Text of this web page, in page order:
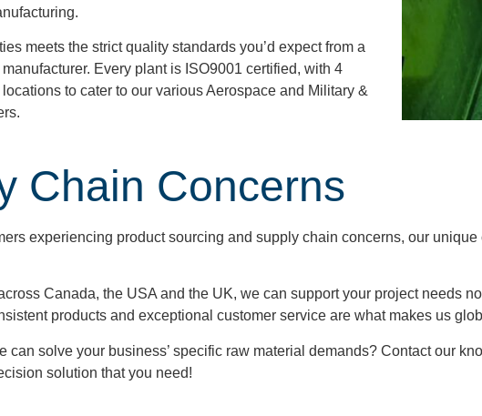
meets the strict quality standards you’d expect from a
Every plant is ISO9001 certified, with 4
to cater to our various Aerospace and Military &
Chain Concerns
experiencing product sourcing and supply chain concerns, our
Canada, the USA and the UK, we can support your project needs
products and exceptional customer service are what makes us
can solve your business’ specific raw material demands? Contact our
solution that you need!